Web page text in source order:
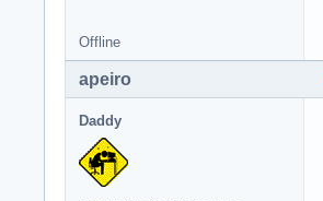
Offline
apeiro
Daddy